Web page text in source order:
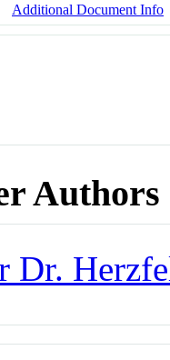
Additional Document Info
Authors
Dr.